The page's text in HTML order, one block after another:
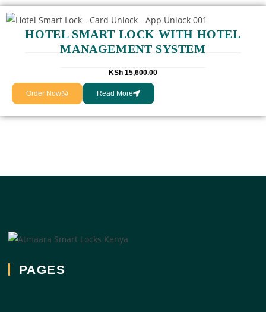
HOTEL SMART LOCK WITH HOTEL
MANAGEMENT SYSTEM
KSh 15,600.00
Order Now Read More
PAGES